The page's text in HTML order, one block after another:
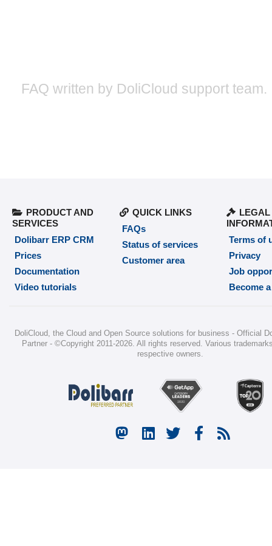
FAQ written by DoliCloud support team.
PRODUCT AND
SERVICES
Dolibarr ERP CRM
Prices
Documentation
Video tutorials
QUICK LINKS
FAQs
Status of services
Customer area
LEGAL
Terms of
Privacy
Job
Become
DoliCloud, the Cloud and Open Source solutions for business - Official
Partner- ©Copyright 2011-2026. All rights reserved. Various
respective owners.